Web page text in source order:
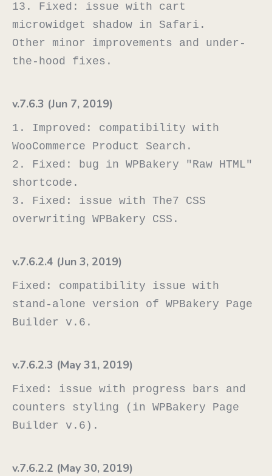
13. Fixed: issue with cart
microwidget shadow in Safari.
Other minor improvements and under-
v.7.6.3 (Jun 7, 2019)
1. Improved: compatibility with
WooCommerce Product Search.
2. Fixed: bug in WPBakery "Raw HTML"
shortcode.
3. Fixed: issue with The7 CSS
v.7.6.2.4 (Jun 3, 2019)
Fixed: compatibility issue with
stand-alone version of WPBakery Page
v.7.6.2.3 (May 31, 2019)
Fixed: issue with progress bars and
counters styling (in WPBakery Page
v.7.6.2.2 (May 30, 2019)